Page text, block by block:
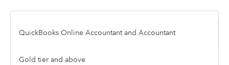
QuickBooks Online Accountant and Accountant
Gold tier and above